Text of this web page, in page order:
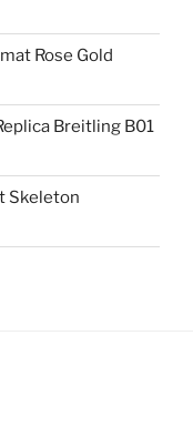
Rose Gold
Breitling B01
Skeleton